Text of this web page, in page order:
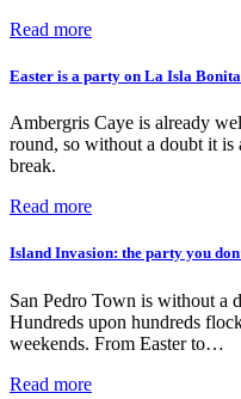
Read more
Easter is a party on La Isla Bonita
Ambergris Caye is already
round, so without a doubt it is
break.
Read more
Island Invasion: the party you
San Pedro Town is without a
Hundreds upon hundreds
weekends. From Easter to…
Read more